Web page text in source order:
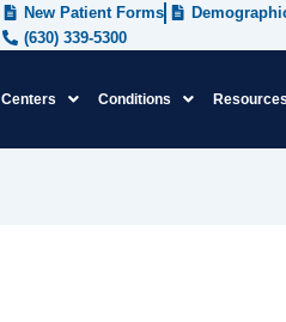
New Patient Forms
(630) 339-5300
Conditions Resources